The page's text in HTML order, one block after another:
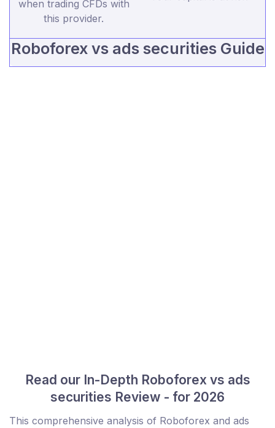
when trading CFDs with
this provider.
Roboforex vs ads securities Guide
Read our In-Depth Roboforex vs ads
securities Review - for 2026
This comprehensive analysis of Roboforex and ads